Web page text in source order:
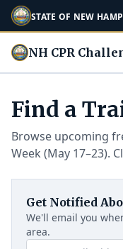
STATE OF NEW
NH CPR
Find a
Browse upcoming
Week (May 17–23).
Get Notified
We'll email you
area.